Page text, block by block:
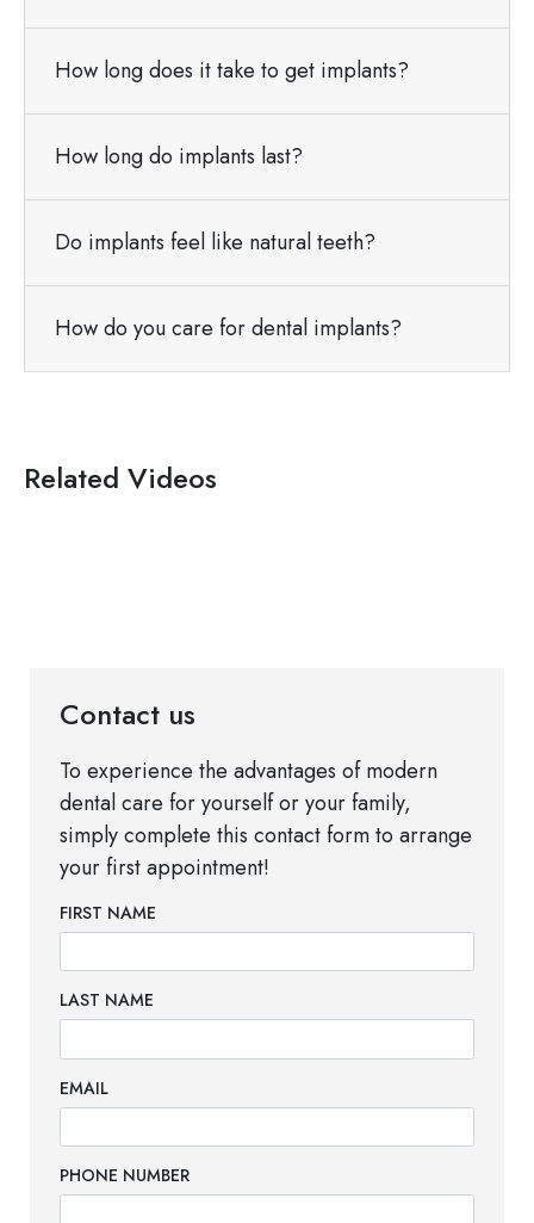
How long does it take to get implants?
How long do implants last?
Do implants feel like natural teeth?
How do you care for dental implants?
Related Videos
Contact us
To experience the advantages of modern
dental care for yourself or your family,
simply complete this contact form to arrange
your first appointment!
FIRST NAME
LAST NAME
EMAIL
PHONE NUMBER